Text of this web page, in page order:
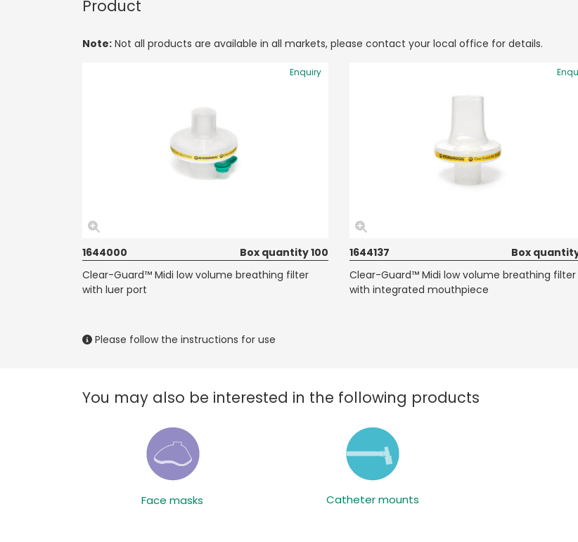
Product
Note: Not all products are available in all markets, please contact your local office for details.
Enquiry
1644000
Box quantity 100
Clear-Guard™ Midi low volume breathing filter
with luer port
1644137
Box
Clear-Guard™ Midi low volume breathing filter
with integrated mouthpiece
Please follow the instructions for use
You may also be interested in the following products
Face masks Catheter mounts